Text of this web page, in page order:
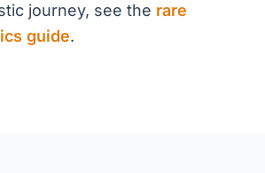
journey, see the rare
guide.